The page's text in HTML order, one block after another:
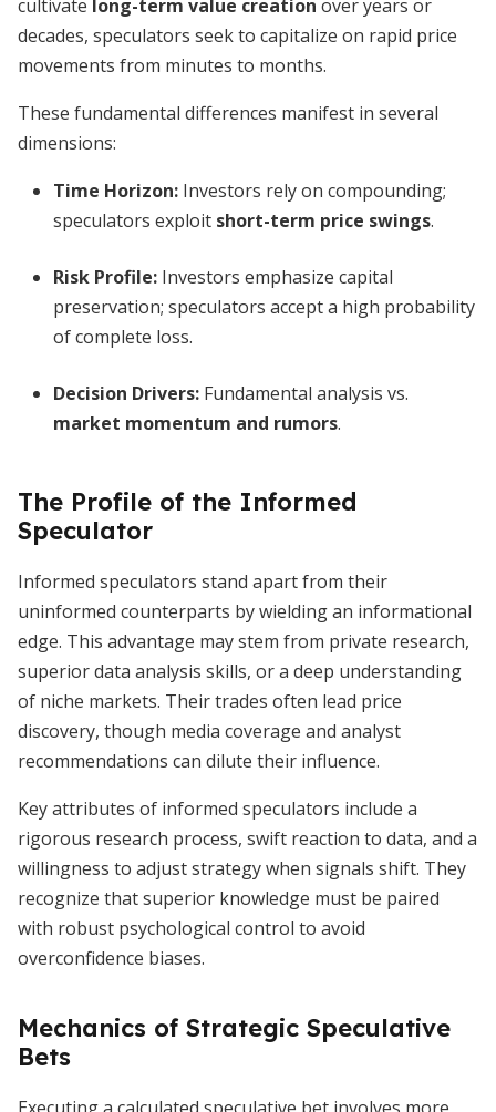
cultivate long-term value creation over years or
decades, speculators seek to capitalize on rapid price
movements from minutes to months.
These fundamental differences manifest in several
dimensions:
Time Horizon: Investors rely on compounding;
speculators exploit short-term price swings.
Risk Profile: Investors emphasize capital
preservation; speculators accept a high probability
of complete loss.
Decision Drivers: Fundamental analysis vs.
market momentum and rumors.
The Profile of the Informed
Speculator
Informed speculators stand apart from their
uninformed counterparts by wielding an informational
edge. This advantage may stem from private research,
superior data analysis skills, or a deep understanding
of niche markets. Their trades often lead price
discovery, though media coverage and analyst
recommendations can dilute their influence.
Key attributes of informed speculators include a
rigorous research process, swift reaction to data, and a
willingness to adjust strategy when signals shift. They
recognize that superior knowledge must be paired
with robust psychological control to avoid
overconfidence biases.
Mechanics of Strategic Speculative
Bets